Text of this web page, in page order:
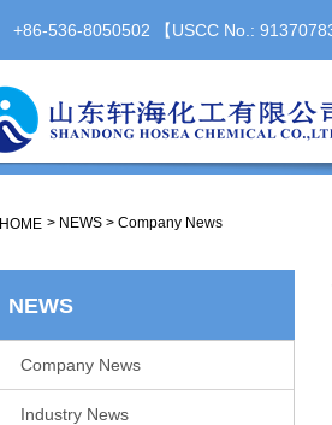
+86-536-8050502 【USCC No.:
HOME > NEWS > Company News
NEWS
Company News
Industry News